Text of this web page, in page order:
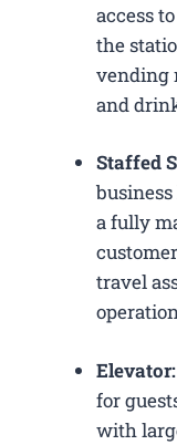
access
the
vending
and
Staffed
a fully
travel
Elevator:
for
with